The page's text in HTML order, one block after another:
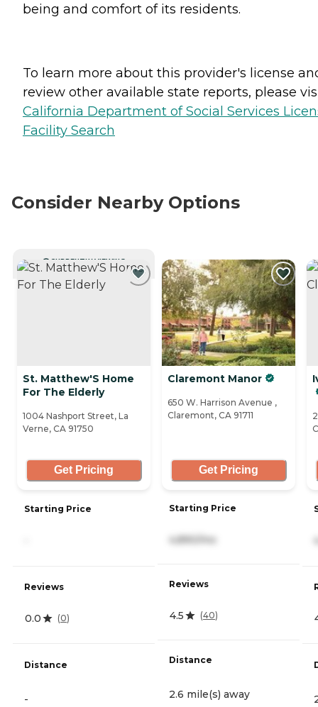
being and comfort of its residents.
To learn more about this provider's license
review other available state reports, please
California Department of Social Services
Facility Search
Consider Nearby Options
CURRENTLY VIEWING
St. Matthew'S Home
For The Elderly
1004 Nashport Street, La
Verne, CA 91750
Get Pricing
Starting Price
Reviews
0.0 (0)
Distance
-
Claremont Manor
650 W. Harrison Avenue ,
Claremont, CA 91711
Get Pricing
Starting Price
4,890/mo
Reviews
4.5 (40)
Distance
2.6 mile(s) away